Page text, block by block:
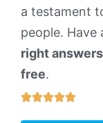
a testament
people. Have
right answers
free.
